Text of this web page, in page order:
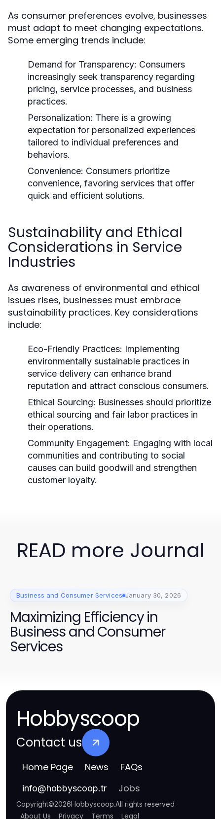
As consumer preferences evolve, businesses
must adapt to meet changing expectations.
Some emerging trends include:
Demand for Transparency: Consumers
increasingly seek transparency regarding
pricing, service processes, and business
practices.
Personalization: There is a growing
expectation for personalized experiences
tailored to individual preferences and
behaviors.
Convenience: Consumers prioritize
convenience, favoring services that offer
quick and efficient solutions.
Sustainability and Ethical
Considerations in Service
Industries
As awareness of environmental and ethical
issues rises, businesses must embrace
sustainability practices. Key considerations
include:
Eco-Friendly Practices: Implementing
environmentally sustainable practices in
service delivery can enhance brand
reputation and attract conscious consumers.
Ethical Sourcing: Businesses should prioritize
ethical sourcing and fair labor practices in
their operations.
Community Engagement: Engaging with local
communities and contributing to social
causes can build goodwill and strengthen
customer loyalty.
READ more Journal
Business and Consumer Services January 30, 2026
Maximizing Efficiency in
Business and Consumer
Services
Hobbyscoop
Contact us
Home Page News FAQs
info@hobbyscoop.tr Jobs
Copyright©2026Hobbyscoop.All rights reserved
About Us Privacy Terms Legal